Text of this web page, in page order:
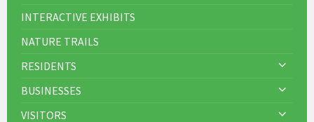
INTERACTIVE EXHIBITS
NATURE TRAILS
RESIDENTS
BUSINESSES
VISITORS